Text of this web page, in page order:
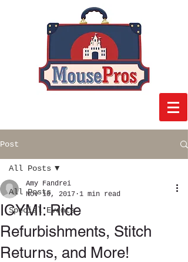
Post
All Posts
Special Events
All Posts
ICYMI: Ride
Refurbishments, Stitch
Returns, and More!
Amy Fandrei
Nov 10, 2017 1 min read